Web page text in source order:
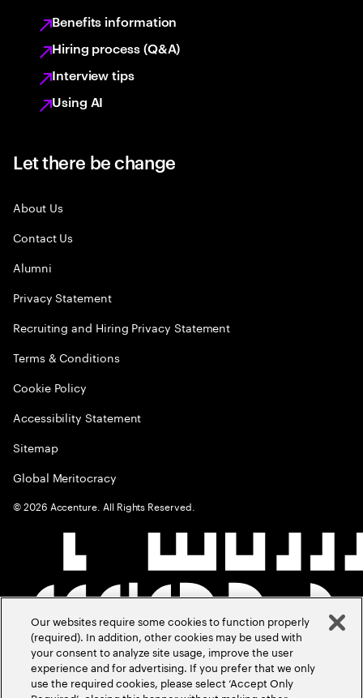
Benefits information
Hiring process (Q&A)
Interview tips
Using AI
Let there be change
About Us
Contact Us
Alumni
Privacy Statement
Recruiting and Hiring Privacy Statement
Terms & Conditions
Cookie Policy
Accessibility Statement
Sitemap
Global Meritocracy
©2026 Accenture. All Rights Reserved.
Our websites require some cookies to function properly
(required). In addition, other cookies may be used with
your consent to analyze site usage, improve the user
experience and for advertising. If you prefer that we only
use the required cookies, please select ‘Accept Only